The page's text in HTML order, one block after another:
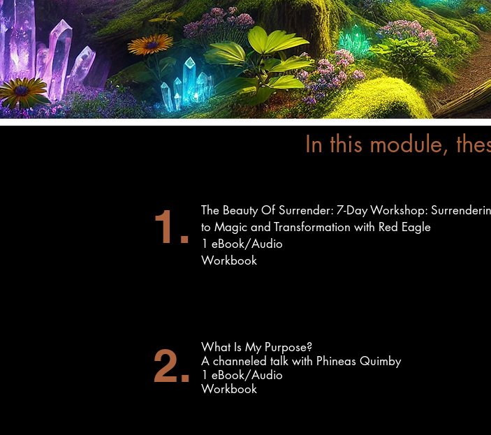
In this module,
1.The Beauty Of Surrender: 7-Day Workshop:
to Magic and Transformation with Red Eagle
1 eBook/Audio
Workbook
2.
What Is My Purpose?
A channeled talk with Phineas Quimby
1 eBook/Audio
Workbook